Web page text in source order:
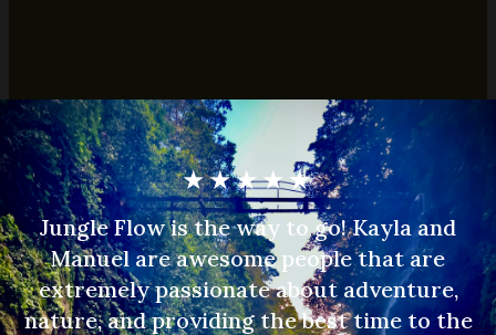
★★★★★
Jungle Flow is the way to go! Kayla and
Manuel are awesome people that are
extremely passionate about adventure,
nature, and providing the best time to the